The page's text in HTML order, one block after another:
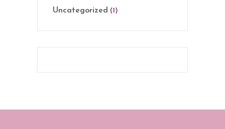
Uncategorized (1)